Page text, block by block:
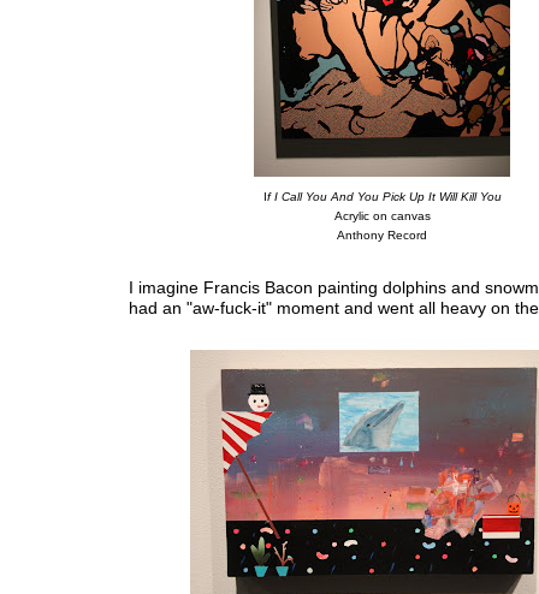
If I Call You And You Pick Up It Will Kill You
Acrylic on canvas
Anthony Record
I imagine Francis Bacon painting dolphins and
had an "aw-fuck-it" moment and went all heavy on